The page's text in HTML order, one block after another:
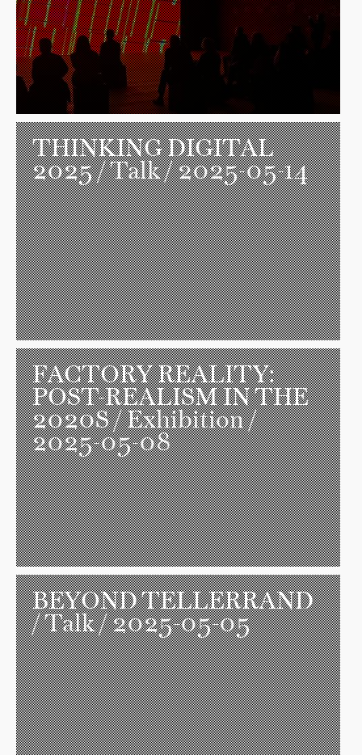
THINKING DIGITAL
2025/ Talk / 2025-05-14
FACTORY REALITY:
POST-REALISM IN THE
2020S/ Exhibition /
2025-05-08
BEYOND TELLERRAND
/ Talk / 2025-05-05